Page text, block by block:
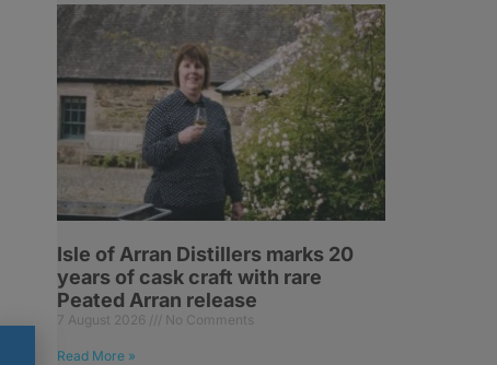
Isle of Arran Distillers marks 20
years of cask craft with rare
Peated Arran release
7 August 2026 No Comments
Read More »